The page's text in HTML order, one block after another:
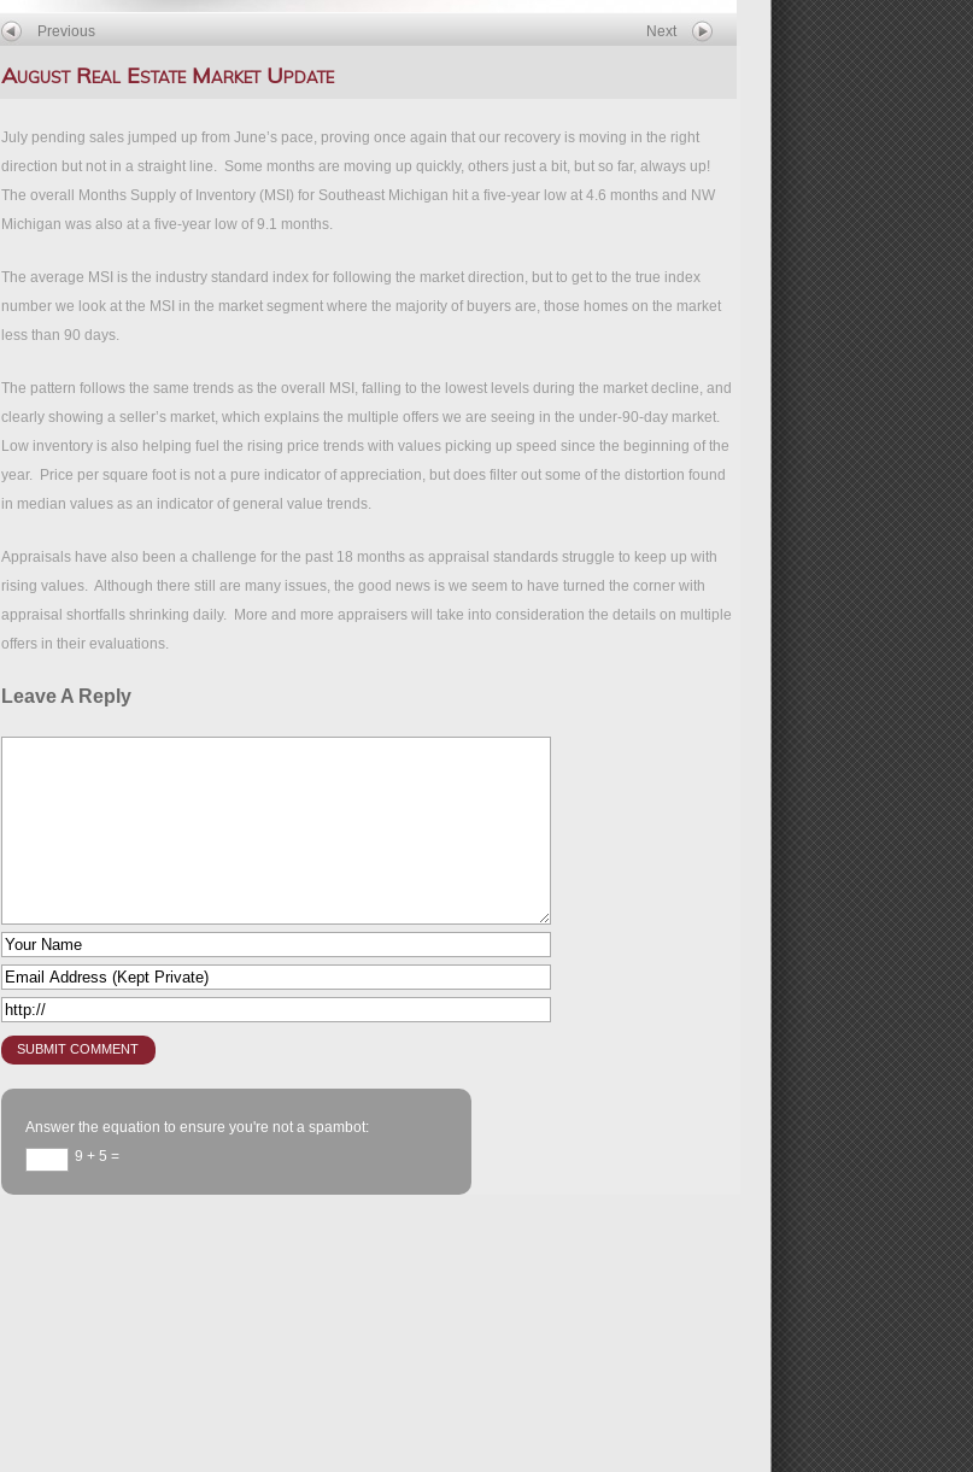
Previous Next
August Real Estate Market Update
July pending sales jumped up from June’s pace, proving once again that our recovery is moving in the right
direction but not in a straight line. Some months are moving up quickly, others just a bit, but so far, always up!
The overall Months Supply of Inventory (MSI) for Southeast Michigan hit a five-year low at 4.6 months and NW
Michigan was also at a five-year low of 9.1 months.
The average MSI is the industry standard index for following the market direction, but to get to the true index
number we look at the MSI in the market segment where the majority of buyers are, those homes on the market
less than 90 days.
The pattern follows the same trends as the overall MSI, falling to the lowest levels during the market decline, and
clearly showing a seller’s market, which explains the multiple offers we are seeing in the under-90-day market.
Low inventory is also helping fuel the rising price trends with values picking up speed since the beginning of the
year. Price per square foot is not a pure indicator of appreciation, but does filter out some of the distortion found
in median values as an indicator of general value trends.
Appraisals have also been a challenge for the past 18 months as appraisal standards struggle to keep up with
rising values. Although there still are many issues, the good news is we seem to have turned the corner with
appraisal shortfalls shrinking daily. More and more appraisers will take into consideration the details on multiple
offers in their evaluations.
Leave A Reply
Answer the equation to ensure you're not a spambot:
9 + 5 =